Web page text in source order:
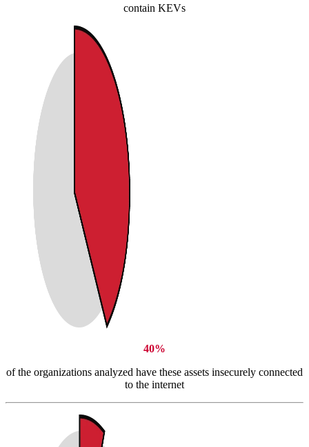
contain KEVs
40%
of the organizations analyzed have these assets insecurely connected
to the internet